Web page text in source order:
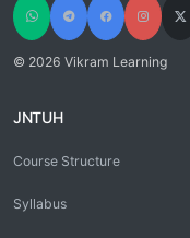
© 2026 Vikram Learning
JNTUH
Course Structure
Syllabus